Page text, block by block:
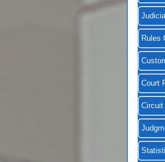
Rules
Court
Circuit